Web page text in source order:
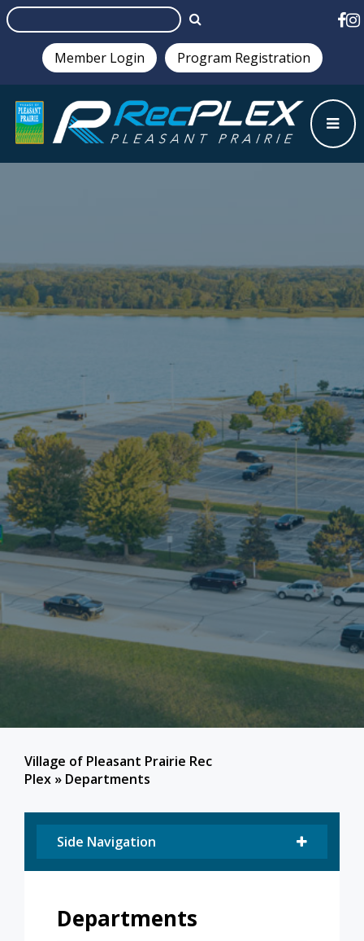
Member Login Program Registration
Village of Pleasant Prairie Rec
Plex » Departments
Side Navigation
Departments